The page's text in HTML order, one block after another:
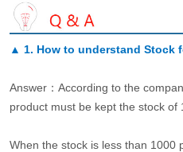
▲ 1. How to understand Stock
Answer：According to the
product must be kept the stock of
When the stock is less than 1000